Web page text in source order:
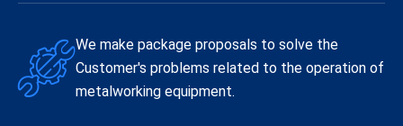
We make package proposals to solve the
Customer's problems related to the operation of
metalworking equipment.